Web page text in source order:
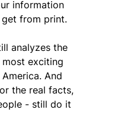
information
get from print.
analyzes the
exciting
And
the real facts,
- still do it